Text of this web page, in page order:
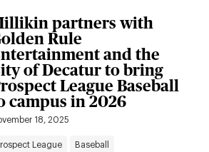
partners with
Rule
and the
of Decatur to bring
League Baseball
campus in 2026
18, 2025
League Baseball